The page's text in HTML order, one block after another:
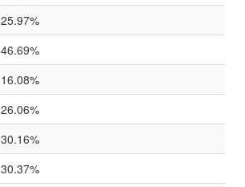
25.97%
46.69%
16.08%
26.06%
30.16%
30.37%